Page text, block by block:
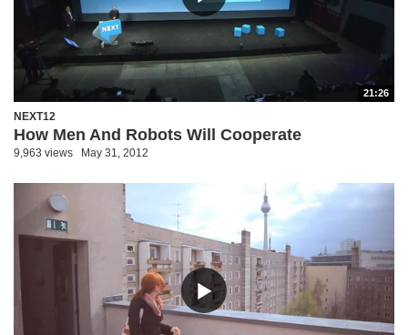
21:26
NEXT12
How Men And Robots Will Cooperate
9,963 views May 31, 2012